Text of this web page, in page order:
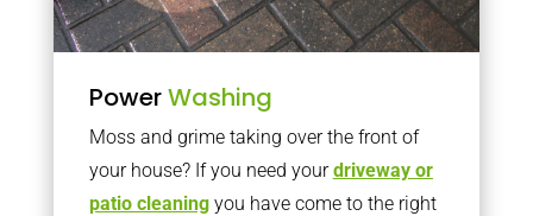
PowerWashing
Moss and grime taking over the front of
your house? If you need yourdriveway or
patio cleaningyou have come to the right